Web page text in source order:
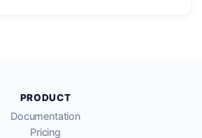
PRODUCT
Documentation
Pricing